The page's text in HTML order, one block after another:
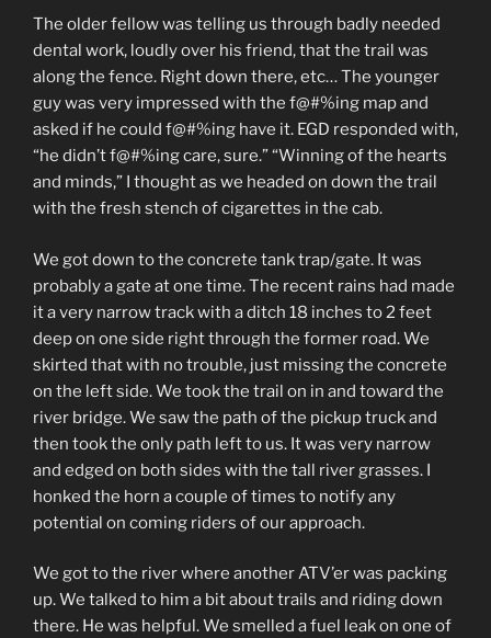
The older fellow was telling us through badly needed
dental work, loudly over his friend, that the trail was
along the fence. Right down there, etc… The younger
guy was very impressed with the f@#%ing map and
asked if he could f@#%ing have it. EGD responded with,
“he didn’t f@#%ing care, sure.” “Winning of the hearts
and minds,” I thought as we headed on down the trail
with the fresh stench of cigarettes in the cab.
We got down to the concrete tank trap/gate. It was
probably a gate at one time. The recent rains had made
it a very narrow track with a ditch 18 inches to 2 feet
deep on one side right through the former road. We
skirted that with no trouble, just missing the concrete
on the left side. We took the trail on in and toward the
river bridge. We saw the path of the pickup truck and
then took the only path left to us. It was very narrow
and edged on both sides with the tall river grasses. I
honked the horn a couple of times to notify any
potential on coming riders of our approach.
We got to the river where another ATV’er was packing
up. We talked to him a bit about trails and riding down
there. He was helpful. We smelled a fuel leak on one of